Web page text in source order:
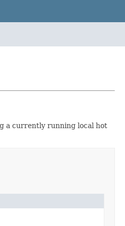
a currently running local hot